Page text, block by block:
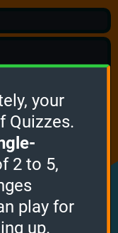
your
Quizzes.
2 to 5,
play for
up.